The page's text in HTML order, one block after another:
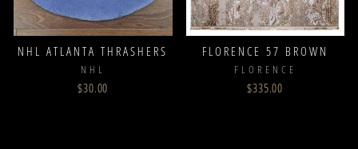
NHL ATLANTA THRASHERS
NHL
$30.00
FLORENCE 57 BROWN
FLORENCE
$335.00